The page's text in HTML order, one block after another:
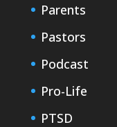
Parents
Pastors
Podcast
Pro-Life
PTSD